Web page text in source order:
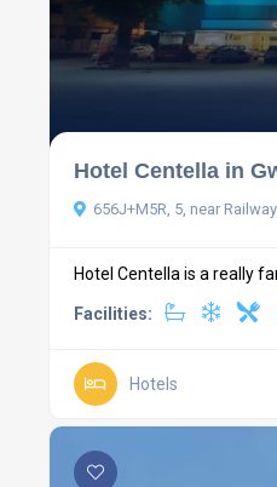
Hotel Centella in
656J+M5R, 5, near
Hotel Centella is a really
Facilities:
Hotels